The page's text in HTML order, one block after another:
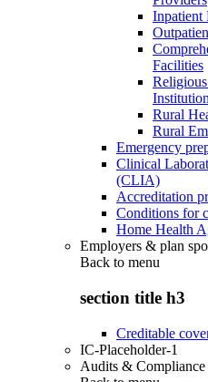
Inpatient
Facilities
Rural
Rural
Emergency
Clinical
(CLIA)
Accreditation
Conditions for
Home Health
Employers & plan
Back to menu
section title h3
Creditable
IC-Placeholder-1
Audits & Compliance